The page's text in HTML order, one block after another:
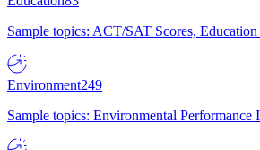
Sample topics: ACT/SAT Scores,
Environment249
Sample topics: Environmental